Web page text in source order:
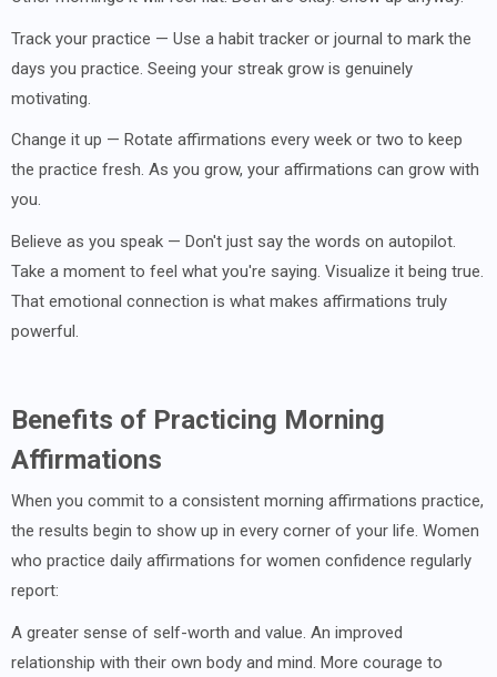
Track your practice — Use a habit tracker or journal to mark the
days you practice. Seeing your streak grow is genuinely
motivating.
Change it up — Rotate affirmations every week or two to keep
the practice fresh. As you grow, your affirmations can grow with
you.
Believe as you speak — Don't just say the words on autopilot.
Take a moment to feel what you're saying. Visualize it being true.
That emotional connection is what makes affirmations truly
powerful.
Benefits of Practicing Morning
Affirmations
When you commit to a consistent morning affirmations practice,
the results begin to show up in every corner of your life. Women
who practice daily affirmations for women confidence regularly
report:
A greater sense of self-worth and value. An improved
relationship with their own body and mind. More courage to